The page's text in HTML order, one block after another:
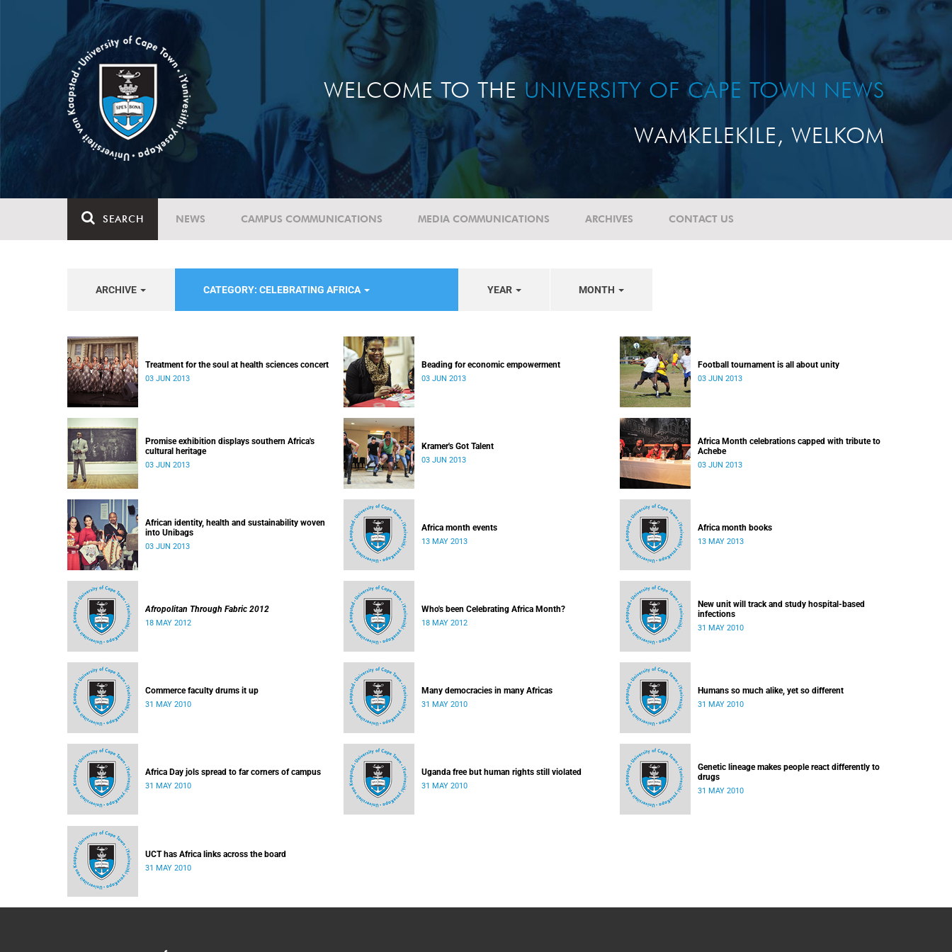
WELCOME TO THE UNIVERSITY OF CAPE TOWN NEWS
WAMKELEKILE, WELKOM
SEARCH NEWS CAMPUS COMMUNICATIONS MEDIA COMMUNICATIONS ARCHIVES CONTACT US
ARCHIVE CATEGORY: CELEBRATING AFRICA YEAR MONTH
Treatment for the soul at health sciences concert
03 JUN 2013
Beading for economic empowerment
03 JUN 2013
Football tournament is all about unity
03 JUN 2013
Promise exhibition displays southern Africa's
cultural heritage
03 JUN 2013
Kramer's Got Talent
03 JUN 2013
Africa Month celebrations capped with tribute to
Achebe
03 JUN 2013
African identity, health and sustainability woven
into Unibags
03 JUN 2013
Africa month events
13 MAY 2013
Africa month books
13 MAY 2013
Afropolitan Through Fabric 2012
18 MAY 2012
Who's been Celebrating Africa Month?
18 MAY 2012
New unit will track and study hospital-based
infections
31 MAY 2010
Commerce faculty drums it up
31 MAY 2010
Many democracies in many Africas
31 MAY 2010
Humans so much alike, yet so different
31 MAY 2010
Africa Day jols spread to far corners of campus
31 MAY 2010
Uganda free but human rights still violated
31 MAY 2010
Genetic lineage makes people react differently to
drugs
31 MAY 2010
UCT has Africa links across the board
31 MAY 2010